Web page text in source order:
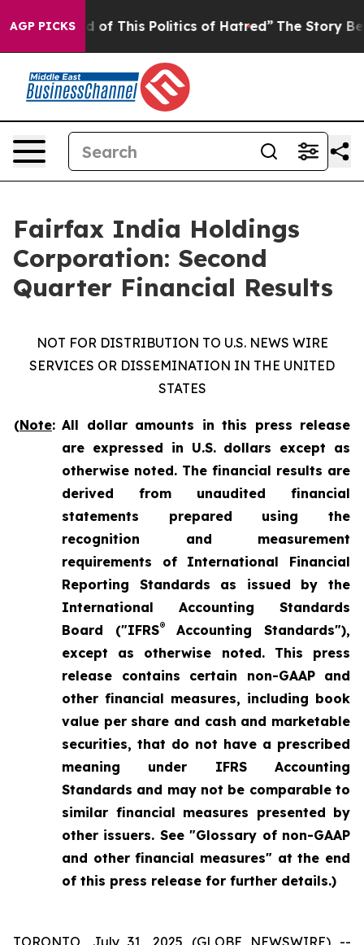
AGP PICKS
of This Politics of Hatred” The Story Behind
Fairfax India Holdings
Corporation: Second
Quarter Financial Results
NOT FOR DISTRIBUTION TO U.S. NEWS WIRE
SERVICES OR DISSEMINATION IN THE UNITED
STATES
(Note: All dollar amounts in this press release
are expressed in U.S. dollars except as
otherwise noted. The financial results are
derived from unaudited financial
statements prepared using the
recognition and measurement
requirements of International Financial
Reporting Standards as issued by the
International Accounting Standards
Board ("IFRS®Accounting Standards"),
except as otherwise noted. This press
release contains certain non-GAAP and
other financial measures, including book
value per share and cash and marketable
securities, that do not have a prescribed
meaning under IFRS Accounting
Standards and may not be comparable to
similar financial measures presented by
other issuers. See "Glossary of non-GAAP
and other financial measures" at the end
of this press release for further details.)
TORONTO, July 31, 2025 (GLOBE NEWSWIRE) --